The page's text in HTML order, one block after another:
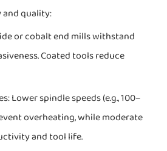
quality:
or cobalt end mills withstand
Coated tools reduce
Lower spindle speeds (e.g., 100–
overheating, while moderate
and tool life.